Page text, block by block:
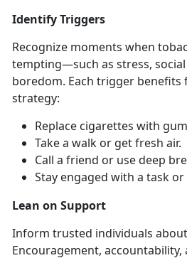
IdentifyTriggers
Recognize moments when
tempting—such as stress,
boredom. Each trigger benefits
strategy:
Replace cigarettes with
Take a walk or get fresh air.
Call a friend or use deep
Stay engaged with a task
Lean on Support
Inform trusted individuals
Encouragement,